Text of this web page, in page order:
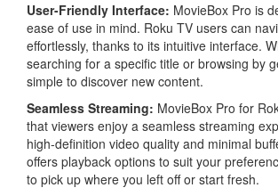
User-Friendly Interface: MovieBox Pro is
ease of use in mind. Roku TV users can
effortlessly, thanks to its intuitive interface.
searching for a specific title or browsing by
simple to discover new content.
Seamless Streaming: MovieBox Pro for
that viewers enjoy a seamless streaming
high-definition video quality and minimal
offers playback options to suit your
to pick up where you left off or start fresh.